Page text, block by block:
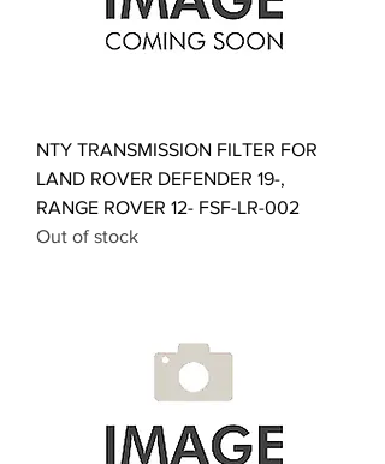
NTY TRANSMISSION FILTER FOR
LAND ROVER DEFENDER 19-,
RANGE ROVER 12- FSF-LR-002
Out of stock